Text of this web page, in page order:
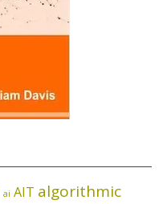
ai AIT algorithmic